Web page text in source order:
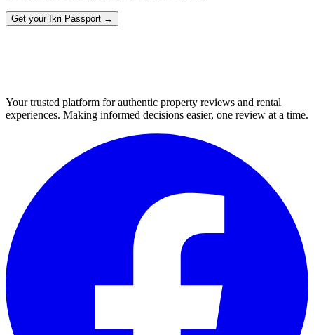
Get your Ikri Passport →
Your trusted platform for authentic property reviews and rental
experiences. Making informed decisions easier, one review at a time.